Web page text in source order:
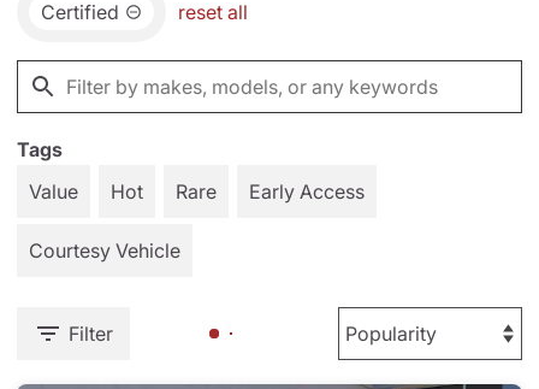
Certified reset all
Tags
Value
Hot Rare Early Access
Courtesy Vehicle
Filter